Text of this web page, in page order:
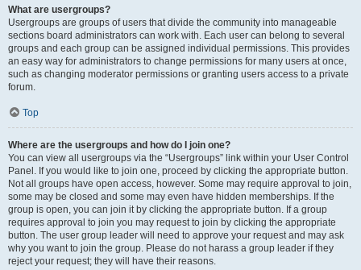
What are usergroups?
Usergroups are groups of users that divide the community into manageable
sections board administrators can work with. Each user can belong to several
groups and each group can be assigned individual permissions. This provides
an easy way for administrators to change permissions for many users at once,
such as changing moderator permissions or granting users access to a private
forum.
Top
Where are the usergroups and how do I join one?
You can view all usergroups via the “Usergroups” link within your User Control
Panel. If you would like to join one, proceed by clicking the appropriate button.
Not all groups have open access, however. Some may require approval to join,
some may be closed and some may even have hidden memberships. If the
group is open, you can join it by clicking the appropriate button. If a group
requires approval to join you may request to join by clicking the appropriate
button. The user group leader will need to approve your request and may ask
why you want to join the group. Please do not harass a group leader if they
reject your request; they will have their reasons.